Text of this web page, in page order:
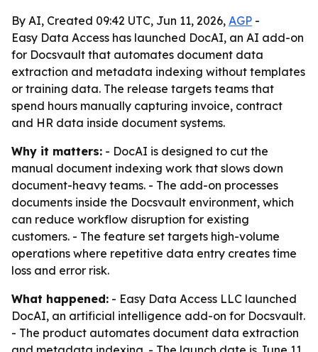
By AI, Created 09:42 UTC, Jun 11, 2026, AGP -
Easy Data Access has launched DocAI, an AI add-on
for Docsvault that automates document data
extraction and metadata indexing without templates
or training data. The release targets teams that
spend hours manually capturing invoice, contract
and HR data inside document systems.
Why it matters: - DocAI is designed to cut the
manual document indexing work that slows down
document-heavy teams. - The add-on processes
documents inside the Docsvault environment, which
can reduce workflow disruption for existing
customers. - The feature set targets high-volume
operations where repetitive data entry creates time
loss and error risk.
What happened: - Easy Data Access LLC launched
DocAI, an artificial intelligence add-on for Docsvault.
- The product automates document data extraction